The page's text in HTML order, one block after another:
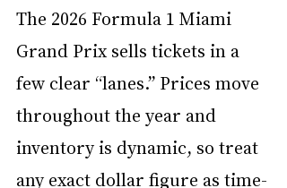
The 2026 Formula 1 Miami
Grand Prix sells tickets in a
few clear “lanes.” Prices move
throughout the year and
inventory is dynamic, so treat
any exact dollar figure as time-